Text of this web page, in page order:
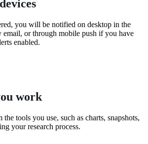
you will be notified on desktop in the
or through mobile push if you have
enabled.
work
tools you use, such as charts, snapshots,
your research process.